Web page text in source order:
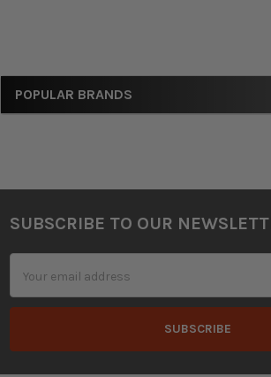
Sidebar
POPULAR BRANDS
Footer
SUBSCRIBE TO OUR
Address